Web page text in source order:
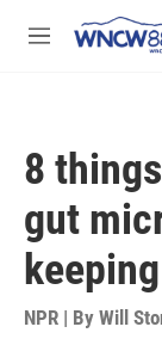
M
8
gut
NPR | By Will